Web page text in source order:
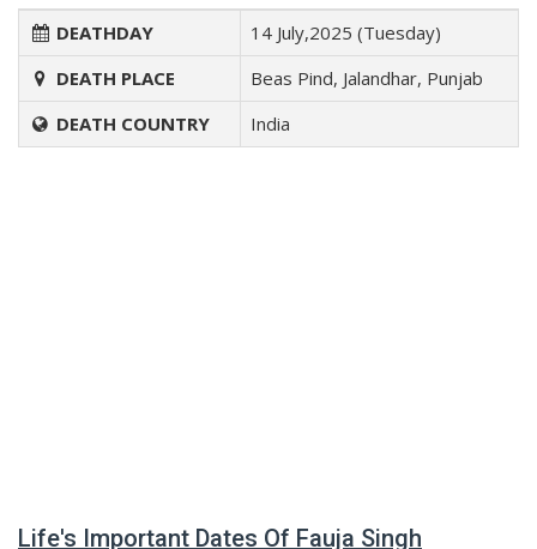
DEATHDAY
14 July,2025 (Tuesday)
DEATH PLACE
Beas Pind, Jalandhar, Punjab
DEATH COUNTRY
India
Life's Important Dates Of Fauja Singh